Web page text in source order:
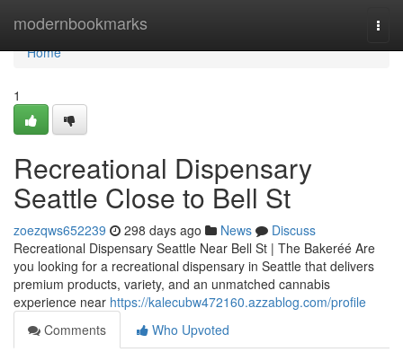
modernbookmarks
Home
Home
1
Recreational Dispensary
Seattle Close to Bell St
zoezqws652239 298 days ago News
Discuss
Recreational Dispensary Seattle Near Bell St | The Bakeréé Are
you looking for a recreational dispensary in Seattle that delivers
premium products, variety, and an unmatched cannabis
experience near https://kalecubw472160.azzablog.com/profile
Comments
Who Upvoted